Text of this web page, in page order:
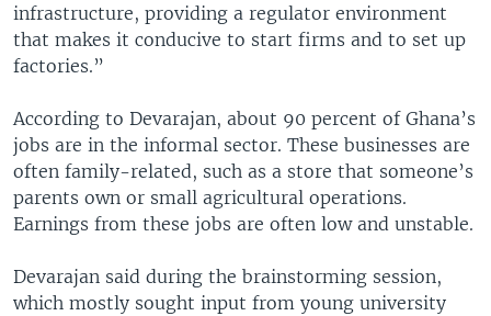
infrastructure, providing a regulator environment
that makes it conducive to start firms and to set up
factories.”
According to Devarajan, about 90 percent of Ghana’s
jobs are in the informal sector. These businesses are
often family-related, such as a store that someone’s
parents own or small agricultural operations.
Earnings from these jobs are often low and unstable.
Devarajan said during the brainstorming session,
which mostly sought input from young university